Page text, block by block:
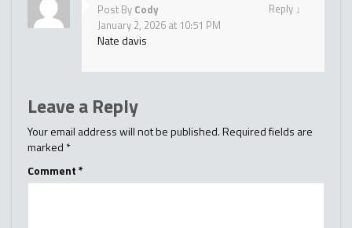
Reply ↓
Post By Cody
January 2, 2026 at 10:51 PM
Nate davis
Leave a Reply
Your email address will not be published.Required fields are
marked *
Comment*